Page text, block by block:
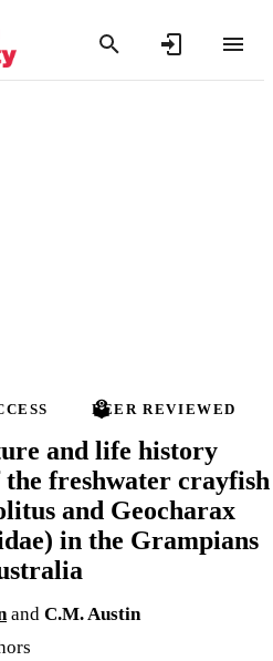
PEER REVIEWED
and life history
freshwater crayfish
and Geocharax
in the Grampians
and C.M. Austin